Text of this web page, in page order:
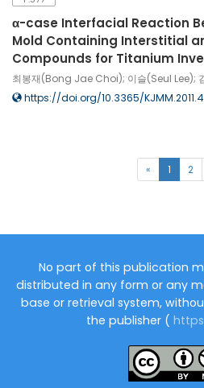
α-case Interfacial Reaction
Mold Containing Interstitial
Compounds for Titanium
최봉재(Bong Jae Choi); 이슬(Seul Lee);
https://doi.org/10.3365/
« 1 2
No part of this publication
distributed in any form or any
base or retrieval system,
the publisher (